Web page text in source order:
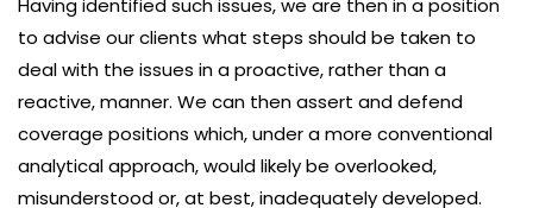
Having identified such issues, we are then in a position
to advise our clients what steps should be taken to
deal with the issues in a proactive, rather than a
reactive, manner. We can then assert and defend
coverage positions which, under a more conventional
analytical approach, would likely be overlooked,
misunderstood or, at best, inadequately developed.